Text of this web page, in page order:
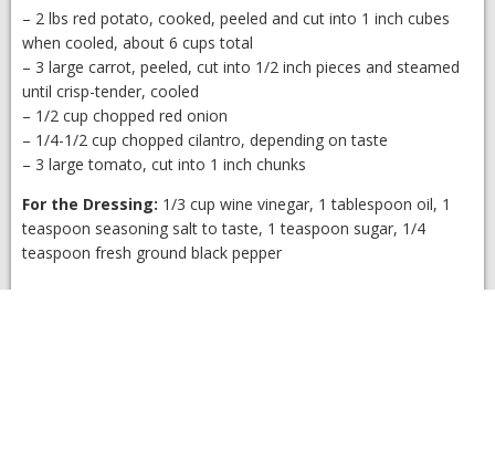
– 2 lbs red potato, cooked, peeled and cut into 1 inch cubes
when cooled, about 6 cups total
– 3 large carrot, peeled, cut into 1/2 inch pieces and steamed
until crisp-tender, cooled
– 1/2 cup chopped red onion
– 1/4-1/2 cup chopped cilantro, depending on taste
– 3 large tomato, cut into 1 inch chunks
For the Dressing: 1/3 cup wine vinegar, 1 tablespoon oil, 1
teaspoon seasoning salt to taste, 1 teaspoon sugar, 1/4
teaspoon fresh ground black pepper